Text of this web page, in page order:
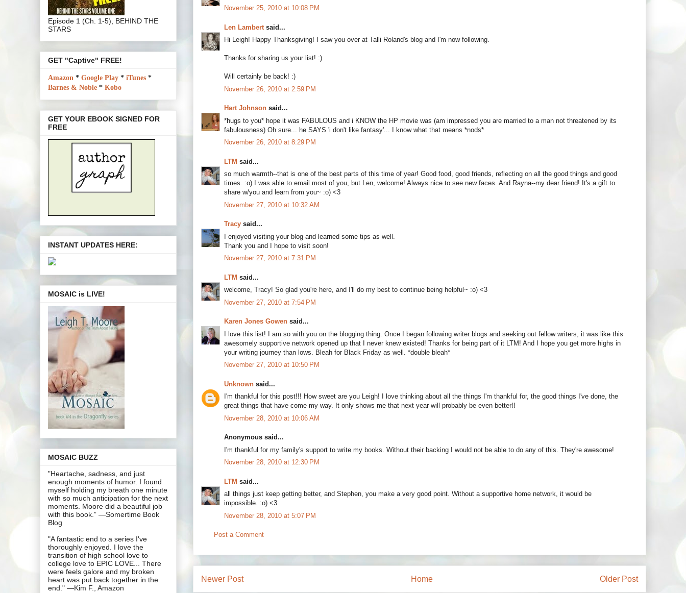
November 25, 2010 at 10:08 PM
Len Lambert said...
Hi Leigh! Happy Thanksgiving! I saw you over at Talli Roland's blog and I'm now following.
Thanks for sharing us your list! :)
Will certainly be back! :)
November 26, 2010 at 2:59 PM
Hart Johnson said...
*hugs to you* hope it was FABULOUS and i KNOW the HP movie was (am impressed you are married to a man not threatened by its
fabulousness) Oh sure... he SAYS 'i don't like fantasy'... I know what that means *nods*
November 26, 2010 at 8:29 PM
LTM said...
so much warmth--that is one of the best parts of this time of year! Good food, good friends, reflecting on all the good things and good
times. :o) I was able to email most of you, but Len, welcome! Always nice to see new faces. And Rayna--my dear friend! It's a gift to
share w/you and learn from you~ :o) <3
November 27, 2010 at 10:32 AM
Tracy said...
I enjoyed visiting your blog and learned some tips as well.
Thank you and I hope to visit soon!
November 27, 2010 at 7:31 PM
LTM said...
welcome, Tracy! So glad you're here, and I'll do my best to continue being helpful~ :o) <3
November 27, 2010 at 7:54 PM
Karen Jones Gowen said...
I love this list! I am so with you on the blogging thing. Once I began following writer blogs and seeking out fellow writers, it was like this
awesomely supportive network opened up that I never knew existed! Thanks for being part of it LTM! And I hope you get more highs in
your writing journey than lows. Bleah for Black Friday as well. *double bleah*
November 27, 2010 at 10:50 PM
Unknown said...
I'm thankful for this post!!! How sweet are you Leigh! I love thinking about all the things I'm thankful for, the good things I've done, the
great things that have come my way. It only shows me that next year will probably be even better!!
November 28, 2010 at 10:06 AM
Anonymous said...
I'm thankful for my family's support to write my books. Without their backing I would not be able to do any of this. They're awesome!
November 28, 2010 at 12:30 PM
LTM said...
all things just keep getting better, and Stephen, you make a very good point. Without a supportive home network, it would be
impossible. :o) <3
November 28, 2010 at 5:07 PM
Post a Comment
Newer Post Older Post
Home
Episode 1 (Ch. 1-5), BEHIND THE
STARS
GET "Captive" FREE!
Amazon * Google Play * iTunes *
Barnes & Noble * Kobo
GET YOUR EBOOK SIGNED FOR
FREE
INSTANT UPDATES HERE:
MOSAIC is LIVE!
MOSAIC BUZZ
"Heartache, sadness, and just
enough moments of humor. I found
myself holding my breath one minute
with so much anticipation for the next
moments. Moore did a beautiful job
with this book.” —Somertime Book
Blog
"A fantastic end to a series I've
thoroughly enjoyed. I love the
transition of high school love to
college love to EPIC LOVE... There
were feels galore and my broken
heart was put back together in the
end." —Kim F., Amazon